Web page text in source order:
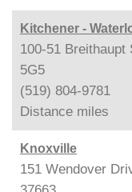
Kitchener -
100-51 Breithaupt
5G5
(519) 804-9781
Distance miles
Knoxville
151 Wendover